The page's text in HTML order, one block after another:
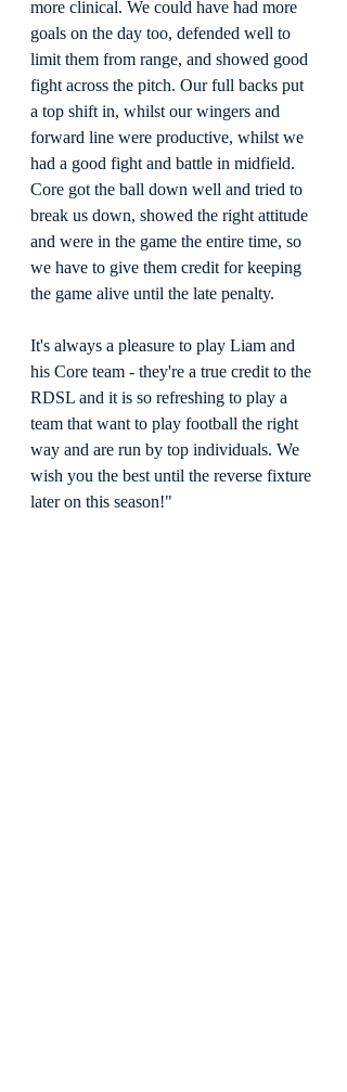
more clinical. We could have had more
goals on the day too, defended well to
limit them from range, and showed good
fight across the pitch. Our full backs put
a top shift in, whilst our wingers and
forward line were productive, whilst we
had a good fight and battle in midfield.
Core got the ball down well and tried to
break us down, showed the right attitude
and were in the game the entire time, so
we have to give them credit for keeping
the game alive until the late penalty.
It's always a pleasure to play Liam and
his Core team - they're a true credit to the
RDSL and it is so refreshing to play a
team that want to play football the right
way and are run by top individuals. We
wish you the best until the reverse fixture
later on this season!"